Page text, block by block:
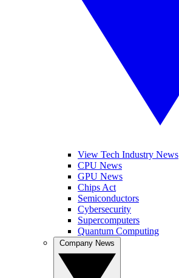
View Tech Industry News
CPU News
GPU News
Chips Act
Semiconductors
Cybersecurity
Supercomputers
Quantum Computing